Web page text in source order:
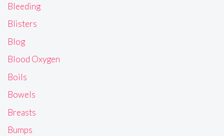
Bleeding
Blisters
Blog
Blood Oxygen
Boils
Bowels
Breasts
Bumps